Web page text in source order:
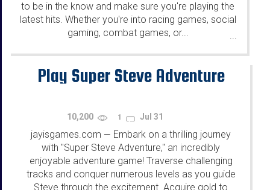
to be in the know and make sure you're playing the
latest hits. Whether you're into racing games, social
gaming, combat games, or...
...
Play Super Steve Adventure
10,200 1 Jul 31
jayisgames.com — Embark on a thrilling journey
with "Super Steve Adventure," an incredibly
enjoyable adventure game! Traverse challenging
tracks and conquer numerous levels as you guide
Steve through the excitement. Acquire gold to